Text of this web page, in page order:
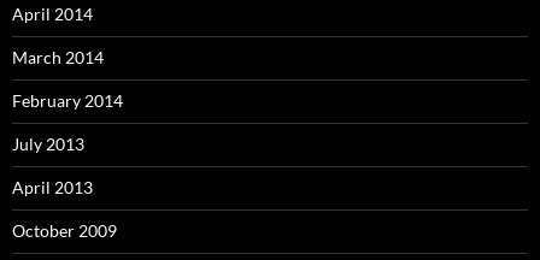
April 2014
March 2014
February 2014
July 2013
April 2013
October 2009